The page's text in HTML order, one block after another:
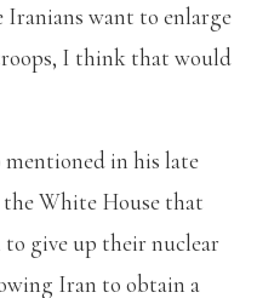
want to enlarge
I think that would
in his late
White House that
give up their nuclear
Iran to obtain a